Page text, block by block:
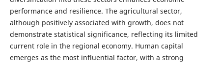
performance and resilience. The agricultural sector,
although positively associated with growth, does not
demonstrate statistical significance, reflecting its limited
current role in the regional economy. Human capital
emerges as the most influential factor, with a strong